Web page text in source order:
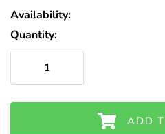
Availability:
Quantity:
ADD